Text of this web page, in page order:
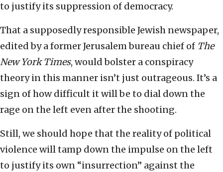
to justify its suppression of democracy.
That a supposedly responsible Jewish newspaper,
edited by a former Jerusalem bureau chief of The
New York Times, would bolster a conspiracy
theory in this manner isn’t just outrageous. It’s a
sign of how difficult it will be to dial down the
rage on the left even after the shooting.
Still, we should hope that the reality of political
violence will tamp down the impulse on the left
to justify its own “insurrection” against the